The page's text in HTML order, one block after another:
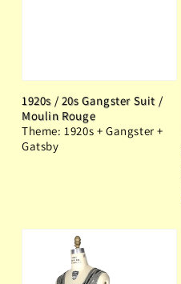
1920s / 20s Gangster Suit /
Moulin Rouge
Theme: 1920s + Gangster +
Gatsby